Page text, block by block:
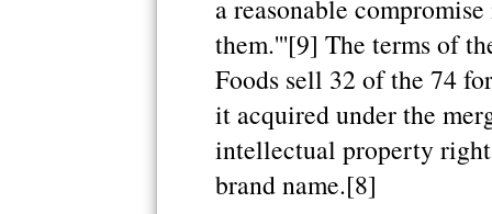
a reasonable
them.'''[9] The terms of
Foods sell 32 of the 74
it acquired under the
intellectual property
brand name.[8]